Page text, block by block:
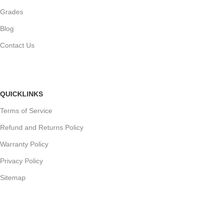
Grades
Blog
Contact Us
QUICKLINKS
Terms of Service
Refund and Returns Policy
Warranty Policy
Privacy Policy
Sitemap